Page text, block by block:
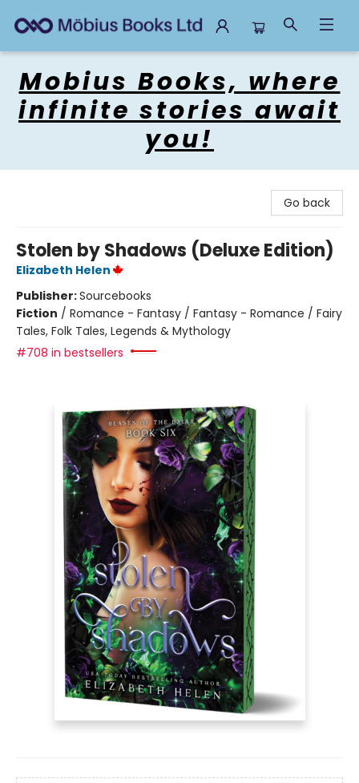
Mobius Books, where
infinite stories await
you!
Go back
Stolen by Shadows (Deluxe Edition)
Elizabeth Helen
Publisher:Sourcebooks
Fiction / Romance - Fantasy / Fantasy - Romance / Fairy
Tales, Folk Tales, Legends & Mythology
#708 in bestsellers